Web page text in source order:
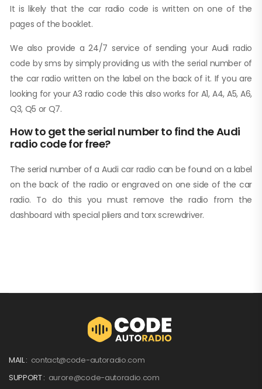
It is likely that the car radio code is written on one of the
pages of the booklet.
We also provide a 24/7 service of sending your Audi radio
code by sms by simply providing us with the serial number of
the car radio written on the label on the back of it. If you are
looking for your A3 radio code this also works for A1, A4, A5, A6,
Q3, Q5 or Q7.
How to get the serial number to find the Audi
radio code for free?
The serial number of a Audi car radio can be found on a label
on the back of the radio or engraved on one side of the car
radio. To do this you must remove the radio from the
dashboard with special pliers and torx screwdriver.
MAIL : contact@code-autoradio.com
SUPPORT : aurore@code-autoradio.com